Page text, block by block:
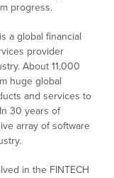
progress.
a global financial
provider
About 11,000
huge global
and services to
30 years of
array of software
in the FINTECH